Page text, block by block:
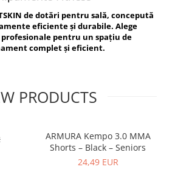
de dotări pentru sală, concepută
eficiente și durabile. Alege
pentru un spațiu de
complet și eficient.
PRODUCTS
ARMURA Kempo 3.0 MMA
Shorts – Black – Seniors
24,49 EUR